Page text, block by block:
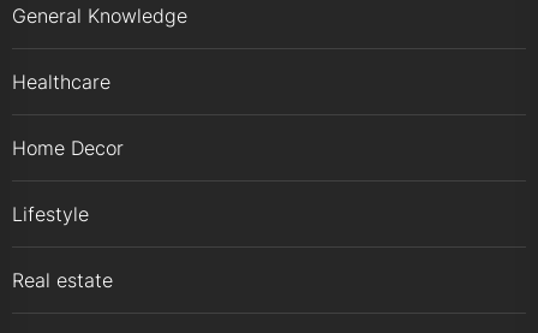
General Knowledge
Healthcare
Home Decor
Lifestyle
Real estate